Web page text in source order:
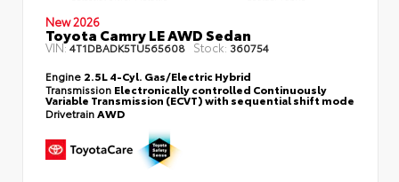
New 2026
Toyota Camry LE AWD Sedan
VIN:4T1DBADK5TU565608 Stock: 360754
Engine 2.5L 4-Cyl. Gas/Electric Hybrid
Transmission Electronically controlled Continuously
Variable Transmission (ECVT) with sequential shift mode
DrivetrainAWD